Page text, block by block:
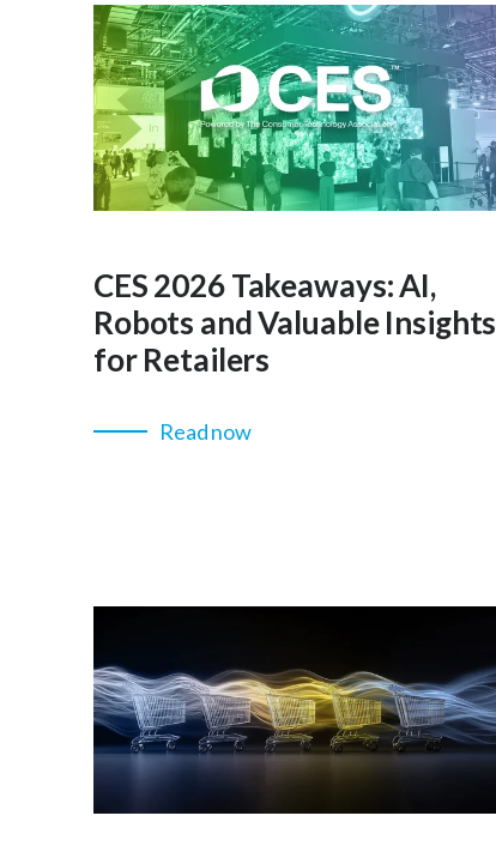
CES 2026 Takeaways: AI,
Robots and Valuable Insights
for Retailers
Read now